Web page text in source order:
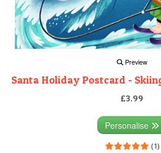
Preview
Santa Holiday Postcard -
£3.99
Personalise
(1)